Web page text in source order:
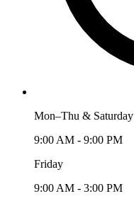
Mon–Thu & Saturday
9:00 AM - 9:00 PM
Friday
9:00 AM - 3:00 PM